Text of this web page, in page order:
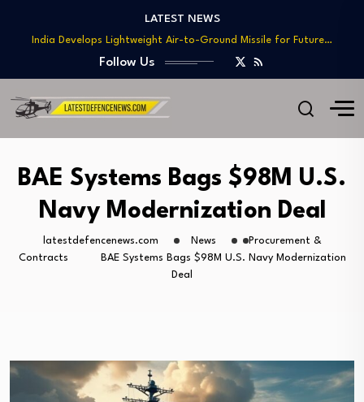
LATEST NEWS
Teaming
India Develops Lightweight Air-to-Ground Missile for Future…
US Approves $270M Sale of M795 Artillery…
T-90 Main Battle Tank: Inside Russia’s Long-Serving…
US Army Seeks Low-Cost Counter-Drone Missile Below…
India Develops Lightweight Air-to-Ground Missile for Future…
US Approves $270M Sale of M795 Artillery…
T-90 Main Battle Tank: Inside Russia’s Long-Serving…
Follow Us
BAE Systems Bags $98M U.S.
Navy Modernization Deal
latestdefencenews.com News
Procurement &
Contracts
BAE Systems Bags $98M U.S. Navy Modernization
Deal